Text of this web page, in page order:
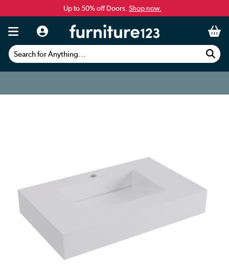
Up to 50% off Doors. Shop now.
Search for Anything...